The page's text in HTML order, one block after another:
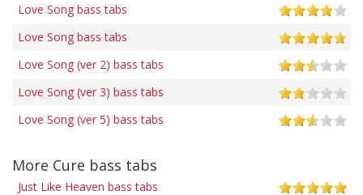
Love Song bass tabs
Love Song bass tabs
Love Song (ver 2) bass tabs
Love Song (ver 3) bass tabs
Love Song (ver 5) bass tabs
More Cure bass tabs
Just Like Heaven bass tabs